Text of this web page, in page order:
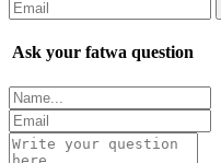
Ask your fatwa question